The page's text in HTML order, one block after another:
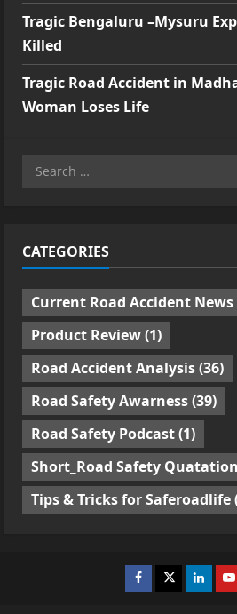
Tragic Bengaluru –Mysuru
Killed
Tragic Road Accident in
Woman Loses Life
Search
CATEGORIES
Current Road Accident News
Product Review(1)
Road Accident Analysis(36)
Road Safety Awarness(39)
Road Safety Podcast(1)
Short_Road Safety
Tips & Tricks for Saferoadlife
Facebook
Twitter